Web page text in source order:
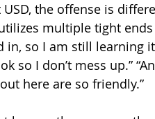
the offense is
utilizes multiple tight
in, so I am still learning
so I don’t mess up.”
here are so friendly.”